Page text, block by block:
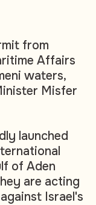
from
Affairs
waters,
Misfer
launched
of Aden
are acting
Israel's